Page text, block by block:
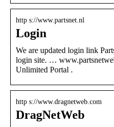
http s://www.partsnet.nl
Login
We are updated login link
login site. …
Unlimited Portal .
http s://www.dragnetweb.com
DragNetWeb